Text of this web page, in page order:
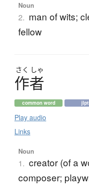
Noun
2. man of wits;
fellow
さく しゃ
作者
common word
Play audio
Links
Noun
1. creator (of a
composer;